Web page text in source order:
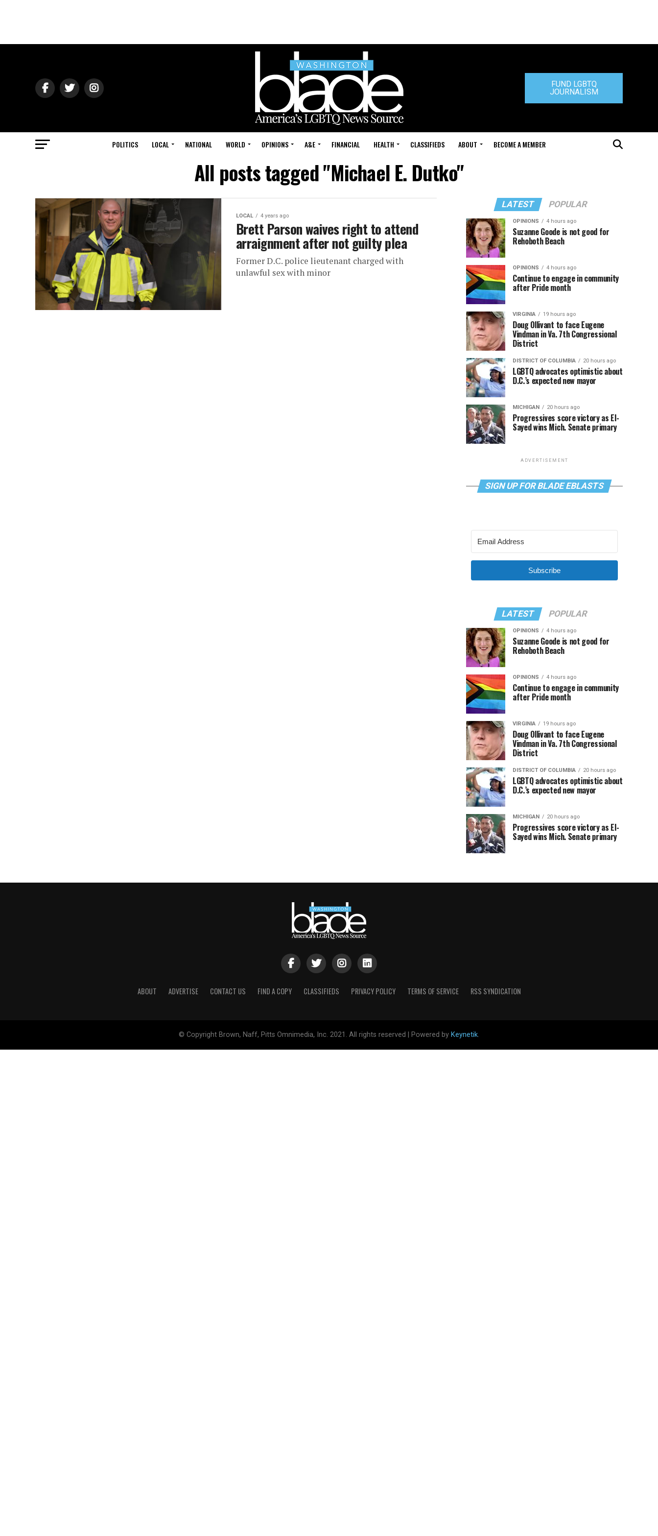
FUND LGBTQ
JOURNALISM
POLITICS LOCAL NATIONAL WORLD OPINIONS A&E FINANCIAL HEALTH CLASSIFIEDS ABOUT BECOME A MEMBER
All posts tagged "Michael E. Dutko"
LOCAL 4 years ago
Brett Parson waives right to attend
arraignment after not guilty plea
Former D.C. police lieutenant charged with
unlawful sex with minor
LATEST POPULAR
OPINIONS 4 hours ago
Suzanne Goode is not good for
Rehoboth Beach
OPINIONS 4 hours ago
Continue to engage in community
after Pride month
VIRGINIA 19 hours ago
Doug Ollivant to face Eugene
Vindman in Va. 7th Congressional
District
DISTRICT OF COLUMBIA 20 hours ago
LGBTQ advocates optimistic about
D.C.’s expected new mayor
MICHIGAN 20 hours ago
Progressives score victory as El-
Sayed wins Mich. Senate primary
ADVERTISEMENT
SIGN UP FOR BLADE EBLASTS
Subscribe
LATEST POPULAR
OPINIONS 4 hours ago
Suzanne Goode is not good for
Rehoboth Beach
OPINIONS 4 hours ago
Continue to engage in community
after Pride month
VIRGINIA 19 hours ago
Doug Ollivant to face Eugene
Vindman in Va. 7th Congressional
District
DISTRICT OF COLUMBIA 20 hours ago
LGBTQ advocates optimistic about
D.C.’s expected new mayor
MICHIGAN 20 hours ago
Progressives score victory as El-
Sayed wins Mich. Senate primary
ABOUT ADVERTISE CONTACT US FIND A COPY CLASSIFIEDS PRIVACY POLICY TERMS OF SERVICE RSS SYNDICATION
© Copyright Brown, Naff, Pitts Omnimedia, Inc. 2021. All rights reserved | Powered by Keynetik.